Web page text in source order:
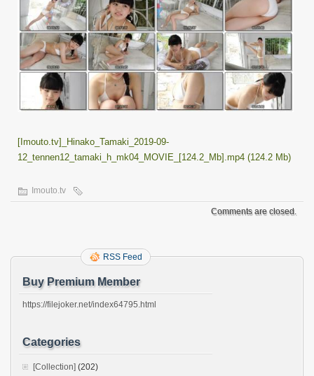
[Imouto.tv]_Hinako_Tamaki_2019-09-
12_tennen12_tamaki_h_mk04_MOVIE_[124.2_Mb].mp4 (124.2 Mb)
Imouto.tv
Comments are closed.
RSS Feed
Buy Premium Member
https://filejoker.net/index64795.html
Categories
[Collection] (202)